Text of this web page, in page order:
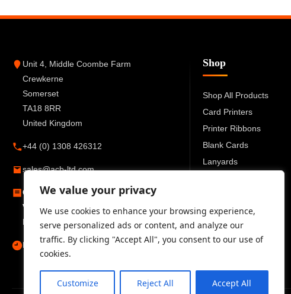
We value your privacy
We use cookies to enhance your browsing experience,
serve personalized ads or content, and analyze our
traffic. By clicking "Accept All", you consent to our use of
cookies.
Customize Reject All Accept All
Unit 4, Middle Coombe Farm
Crewkerne
Somerset
TA18 8RR
United Kingdom
+44 (0) 1308 426312
sales@acb-ltd.com
Company Number:6270259
VAT Number:
GB777 6727 66
Registered in England and Wales
Mon–Fri 09:00–17:30
Shop
Shop All Products
Card Printers
Printer Ribbons
Blank Cards
Lanyards